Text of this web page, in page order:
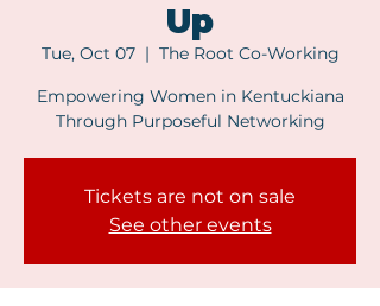
Up
Tue, Oct 07
  |
The Root Co-Working
Empowering Women in Kentuckiana
Through Purposeful Networking
Tickets are not on sale
See other events